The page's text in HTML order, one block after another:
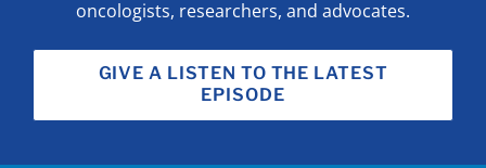
oncologists, researchers, and advocates.
GIVE A LISTEN TO THE LATEST
EPISODE